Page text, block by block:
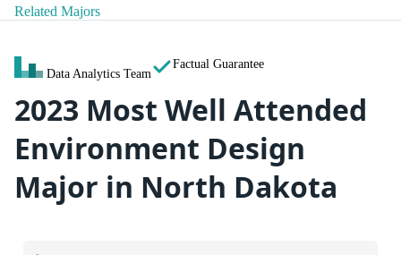
Related Majors
Data Analytics Team
Factual Guarantee
2023 Most Well Attended
Environment Design
Major in North Dakota